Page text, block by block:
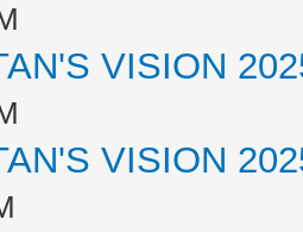
VISION
VISION